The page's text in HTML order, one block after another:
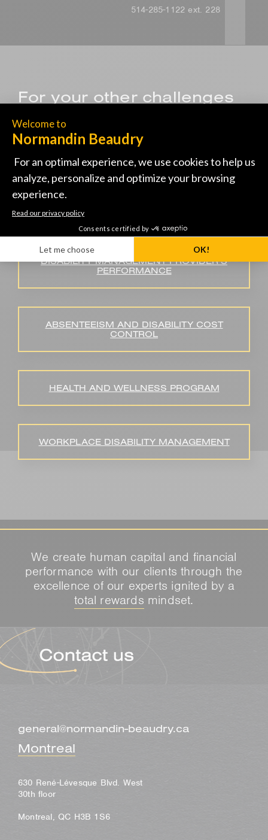
514-285-1122 ext. 228
For your other challenges
related to health and
wellness, browse our
HEALTH AND PERFORMANCE
DISABILITY MANAGEMENT PROVIDER’S
PERFORMANCE
ABSENTEEISM AND DISABILITY COST
CONTROL
HEALTH AND WELLNESS PROGRAM
WORKPLACE DISABILITY MANAGEMENT
We create human capital and financial
performance with our clients through the
excellence of our experts ignited by a
total rewards mindset.
general@normandin-beaudry.ca
Montreal
630 René-Lévesque Blvd. West
30th floor
Montreal, QC H3B 1S6